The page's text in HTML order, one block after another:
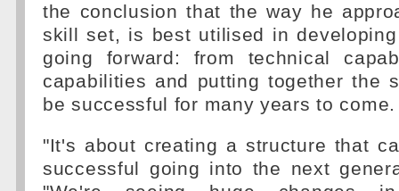
the conclusion that the way he
skill set, is best utilised in
going forward: from technical
capabilities and putting together the
be successful for many years to come.
"It's about creating a structure that
successful going into the next